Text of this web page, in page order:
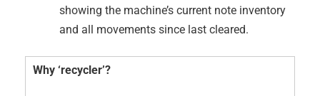
showing the machine’s current note inventory
and all movements since last cleared.
Why ‘recycler’?